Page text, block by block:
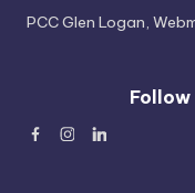
PCC Glen Logan,
Follow
Facebook
Instagram
Linked